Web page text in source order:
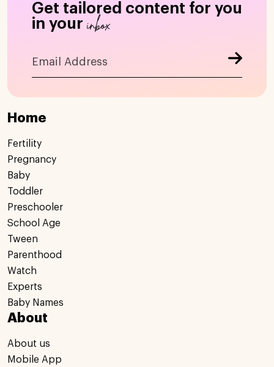
Get tailored content for you
in your inbox
Home
Fertility
Pregnancy
Baby
Toddler
Preschooler
School Age
Tween
Parenthood
Watch
Experts
Baby Names
About
About us
Mobile App